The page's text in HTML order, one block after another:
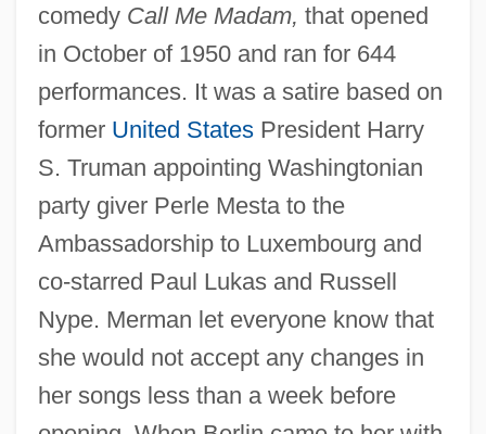
comedy Call Me Madam, that opened
in October of 1950 and ran for 644
performances. It was a satire based on
former United StatesPresident Harry
S. Truman appointing Washingtonian
party giver Perle Mesta to the
Ambassadorship to Luxembourg and
co-starred Paul Lukas and Russell
Nype. Merman let everyone know that
she would not accept any changes in
her songs less than a week before